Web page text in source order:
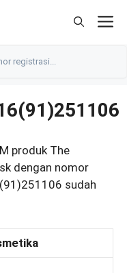
produk The
dengan nomor
sudah